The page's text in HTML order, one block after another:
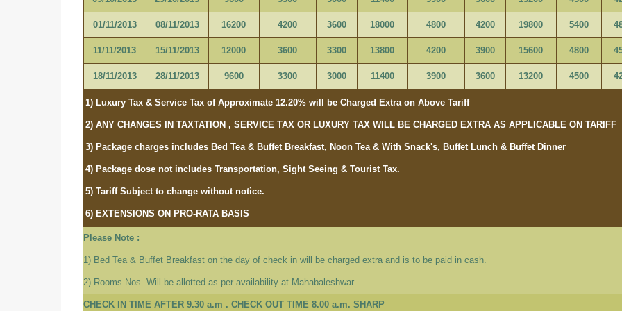
01/11/2013 08/11/2013 16200 4200 3600 18000 4800 4200 19800 5400
11/11/2013 15/11/2013 12000 3600 3300 13800 4200 3900 15600 4800
18/11/2013 28/11/2013 9600 3300 3000 11400 3900 3600 13200 4500
1) Luxury Tax & Service Tax of Approximate 12.20% will be Charged Extra on Above Tariff
2) ANY CHANGES IN TAXTATION , SERVICE TAX OR LUXURY TAX WILL BE CHARGED EXTRA AS APPLICABLE ON TARIFF
3) Package charges includes Bed Tea & Buffet Breakfast, Noon Tea & With Snack's, Buffet Lunch & Buffet Dinner
4) Package dose not includes Transportation, Sight Seeing & Tourist Tax.
5) Tariff Subject to change without notice.
6) EXTENSIONS ON PRO-RATA BASIS
Please Note :
1) Bed Tea & Buffet Breakfast on the day of check in will be charged extra and is to be paid in cash.
2) Rooms Nos. Will be allotted as per availability at Mahabaleshwar.
CHECK IN TIME AFTER 9.30 a.m . CHECK OUT TIME 8.00 a.m. SHARP